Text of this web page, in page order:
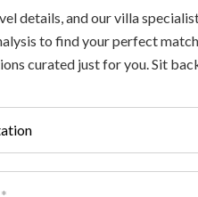
details, and our villa
to find your perfect
curated just for you. Sit